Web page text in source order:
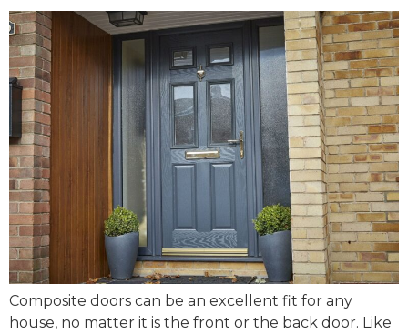
Composite doors can be an excellent fit for any
house, no matter it is the front or the back door. Like